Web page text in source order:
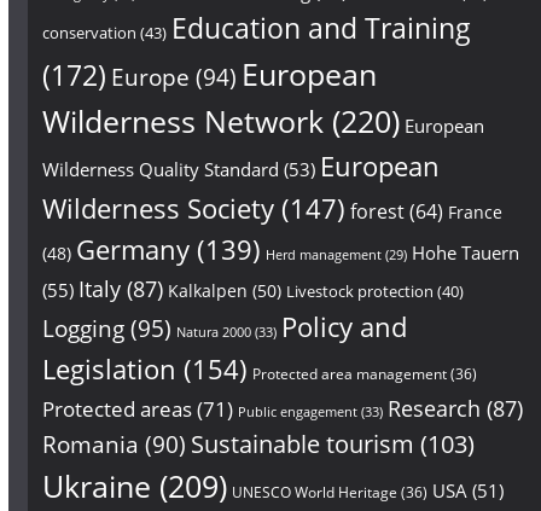
conservation (43) Education and Training
(172) Europe (94) European
Wilderness Network (220) European
Wilderness Quality Standard (53) European
Wilderness Society(147) forest(64) France
(48) Germany(139) Herd management(29) Hohe Tauern
(55) Italy(87) Kalkalpen (50) Livestock protection (40)
Logging(95) Natura 2000(33) Policy and
Legislation (154) Protected area management(36)
Protected areas(71) Public engagement(33) Research (87)
Romania (90) Sustainable tourism (103)
Ukraine (209) UNESCO World Heritage (36) USA (51)